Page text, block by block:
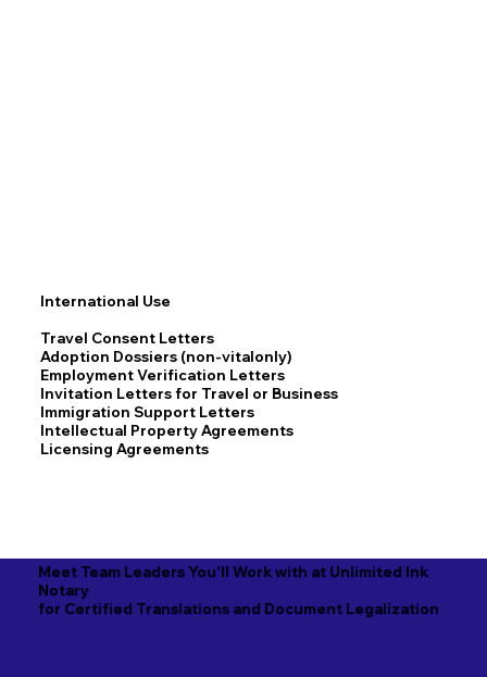
Meet Team Leaders You'll Work with at Unlimited Ink
Notary
for Certified Translations and Document Legalization
International Use
Travel Consent Letters
Adoption Dossiers (non-vitalonly)
Employment Verification Letters
Invitation Letters for Travel or Business
Immigration Support Letters
Intellectual Property Agreements
Licensing Agreements